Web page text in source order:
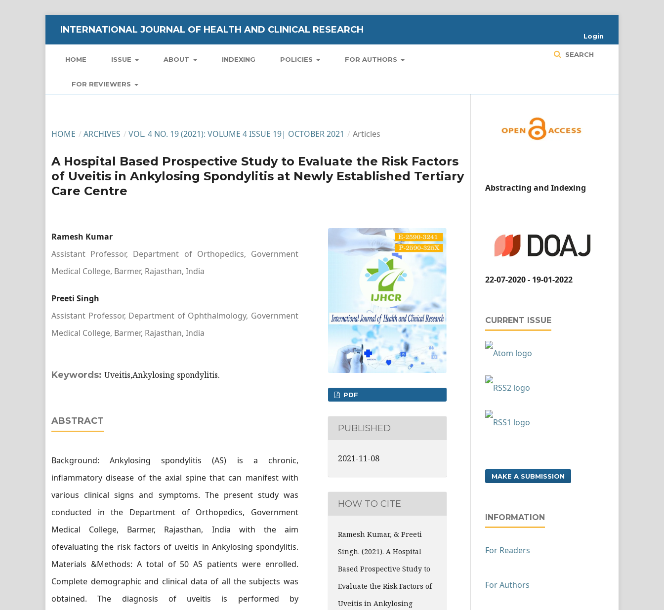
INTERNATIONAL JOURNAL OF HEALTH AND CLINICAL RESEARCH
HOME ISSUE ABOUT INDEXING POLICIES FOR AUTHORS
FOR REVIEWERS
SEARCH
Login
HOME / ARCHIVES / VOL. 4 NO. 19 (2021): VOLUME 4 ISSUE 19| OCTOBER 2021 / Articles
A Hospital Based Prospective Study to Evaluate the Risk Factors
of Uveitis in Ankylosing Spondylitis at Newly Established Tertiary
Care Centre
Ramesh Kumar
Assistant Professor, Department of Orthopedics, Government
Medical College, Barmer, Rajasthan, India
Preeti Singh
Assistant Professor, Department of Ophthalmology, Government
Medical College, Barmer, Rajasthan, India
Keywords: Uveitis,Ankylosing spondylitis.
ABSTRACT
Background: Ankylosing spondylitis (AS) is a chronic,
inflammatory disease of the axial spine that can manifest with
various clinical signs and symptoms. The present study was
conducted in the Department of Orthopedics, Government
Medical College, Barmer, Rajasthan, India with the aim
ofevaluating the risk factors of uveitis in Ankylosing spondylitis.
Materials &Methods: A total of 50 AS patients were enrolled.
Complete demographic and clinical data of all the subjects was
obtained. The diagnosis of uveitis is performed by
PDF
PUBLISHED
2021-11-08
HOW TO CITE
Ramesh Kumar, & Preeti
Singh. (2021). A Hospital
Based Prospective Study to
Evaluate the Risk Factors of
Uveitis in Ankylosing
Abstracting and Indexing
22-07-2020 - 19-01-2022
CURRENT ISSUE
MAKE A SUBMISSION
INFORMATION
For Readers
For Authors